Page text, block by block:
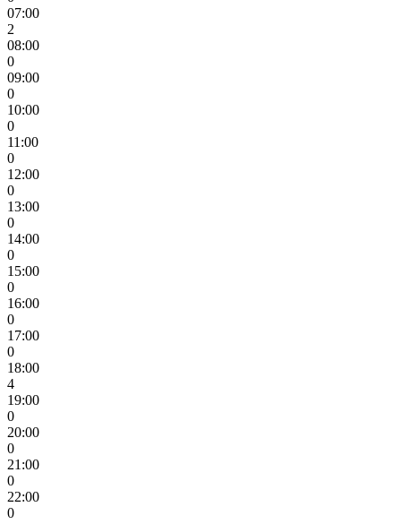
07:00
2
08:00
0
09:00
0
10:00
0
11:00
0
12:00
0
13:00
0
14:00
0
15:00
0
16:00
0
17:00
0
18:00
4
19:00
0
20:00
0
21:00
0
22:00
0